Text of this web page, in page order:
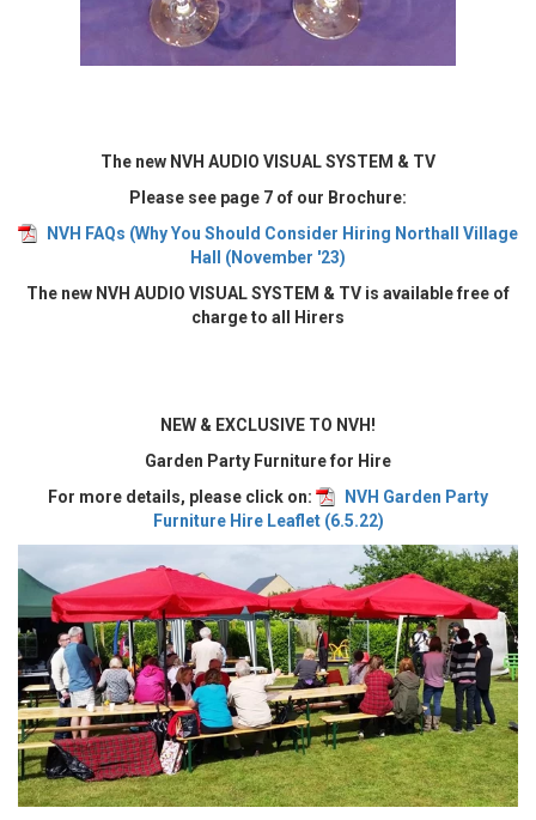
The new NVH AUDIO VISUAL SYSTEM & TV
Please see page 7 of our Brochure:
NVH FAQs (Why You Should Consider Hiring Northall Village
Hall (November '23)
The new NVH AUDIO VISUAL SYSTEM & TV is available free of
charge to all Hirers
NEW & EXCLUSIVE TO NVH!
Garden Party Furniture for Hire
For more details, please click on:
NVH Garden Party
Furniture Hire Leaflet (6.5.22)